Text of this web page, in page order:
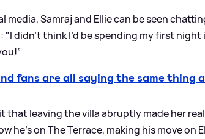
media, Samraj and Ellie can be seen
didn’t think I’d be spending my first
fans are all saying the same thing
that leaving the villa abruptly made her
he's on The Terrace, making his move on